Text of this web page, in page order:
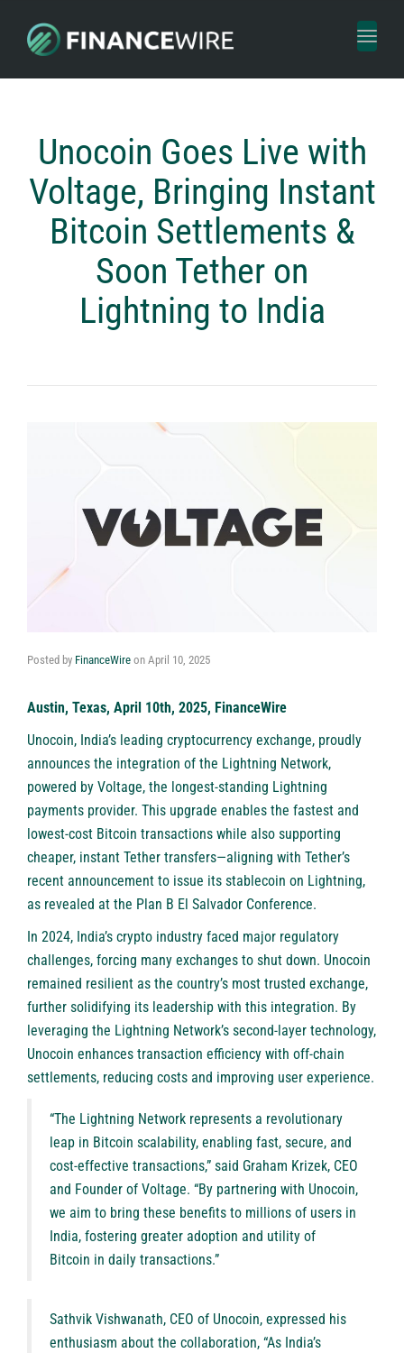
Toggle
Unocoin Goes Live with
Voltage, Bringing Instant
Bitcoin Settlements &
Soon Tether on
Lightning to India
Posted by FinanceWire on April 10, 2025
Austin, Texas, April 10th, 2025, FinanceWire
Unocoin, India’s leading cryptocurrency exchange, proudly
announces the integration of the Lightning Network,
powered by Voltage, the longest-standing Lightning
payments provider. This upgrade enables the fastest and
lowest-cost Bitcoin transactions while also supporting
cheaper, instant Tether transfers—aligning with Tether’s
recent announcement to issue its stablecoin on Lightning,
as revealed at the Plan B El Salvador Conference.
In 2024, India’s crypto industry faced major regulatory
challenges, forcing many exchanges to shut down. Unocoin
remained resilient as the country’s most trusted exchange,
further solidifying its leadership with this integration. By
leveraging the Lightning Network’s second-layer technology,
Unocoin enhances transaction efficiency with off-chain
settlements, reducing costs and improving user experience.
“The Lightning Network represents a revolutionary
leap in Bitcoin scalability, enabling fast, secure, and
cost-effective transactions,” said Graham Krizek, CEO
and Founder of Voltage. “By partnering with Unocoin,
we aim to bring these benefits to millions of users in
India, fostering greater adoption and utility of
Bitcoin in daily transactions.”
Sathvik Vishwanath, CEO of Unocoin, expressed his
enthusiasm about the collaboration, “As India’s